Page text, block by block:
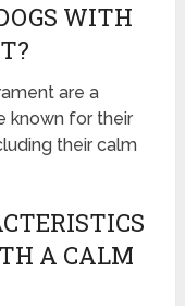
WITH
are a
known for their
their calm
A CALM